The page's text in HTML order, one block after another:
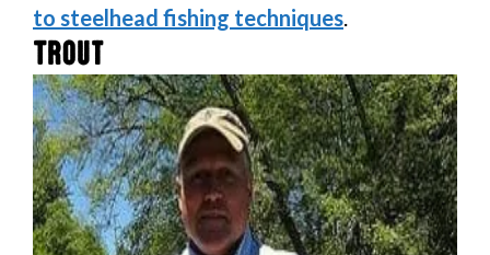
to steelhead fishing techniques.
Trout